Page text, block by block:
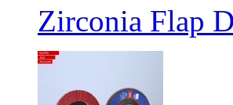
Zirconia Flap